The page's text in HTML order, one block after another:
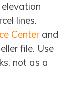
lines.
Centerand
file. Use
not as a